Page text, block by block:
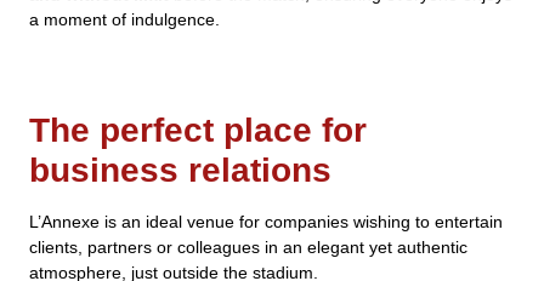
a moment of indulgence.
The perfect place for
business relations
L’Annexe is an ideal venue for companies wishing to entertain
clients, partners or colleagues in an elegant yet authentic
atmosphere, just outside the stadium.